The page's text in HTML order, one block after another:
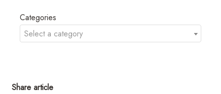
Categories
Select a category
Share article